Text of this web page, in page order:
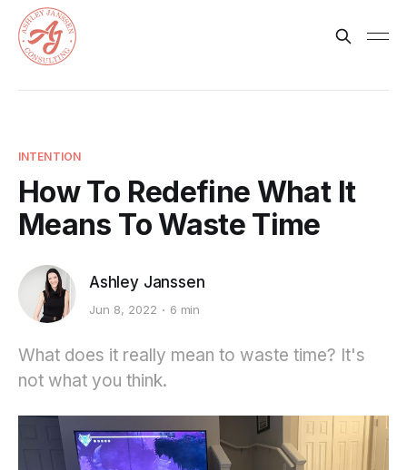
INTENTION
How To Redefine What It
Means To Waste Time
Ashley Janssen
Jun 8, 2022 6 min
What does it really mean to waste time? It's
not what you think.